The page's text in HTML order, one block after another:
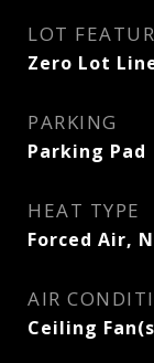
LOT
Zero Lot
PARKING
Parking Pad
HEAT TYPE
Forced Air,
AIR
Ceiling